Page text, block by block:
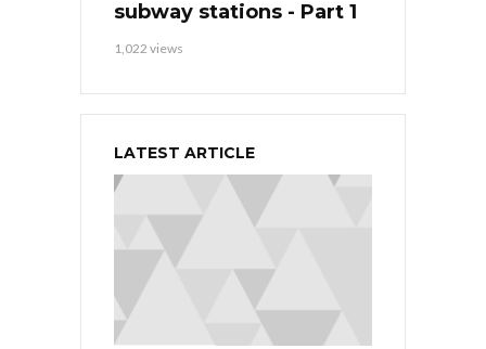
subway stations - Part 1
1,022 views
LATEST ARTICLE